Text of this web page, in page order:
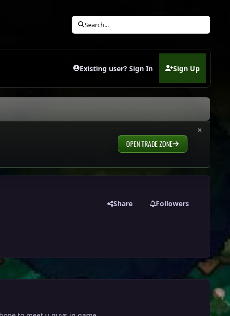
Search...
Existing user? Sign In Sign Up
(opens in new tab)
×
OPEN TRADE ZONE
Share Followers